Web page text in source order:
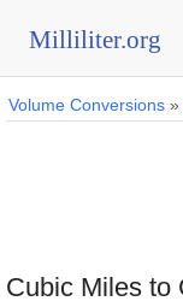
Milliliter.org
Volume Conversions »
Cubic Miles to